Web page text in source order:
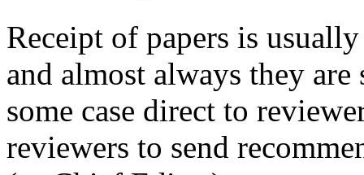
Receipt of papers is
and almost always they
some case direct to
reviewers to send